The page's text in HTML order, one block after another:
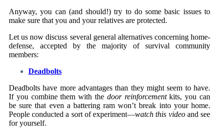
Anyway, you can (and should!) try to do some basic issues to
make sure that you and your relatives are protected.
Let us now discuss several general alternatives concerning home-
defense, accepted by the majority of survival community
members:
Deadbolts
Deadbolts have more advantages than they might seem to have.
If you combine them with the door reinforcementkits, you can
be sure that even a battering ram won’t break into your home.
People conducted a sort of experiment—watch this video and see
for yourself.